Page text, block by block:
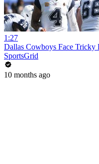
1:27
Dallas Cowboys Face Tricky
SportsGrid
10 months ago